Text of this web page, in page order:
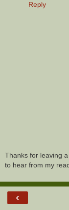
Reply
Thanks for leaving
to hear from my
‹